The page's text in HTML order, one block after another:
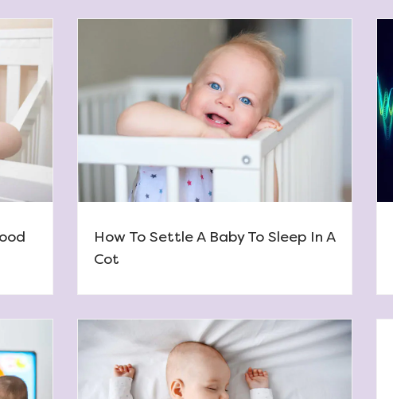
How To Settle A Baby To Sleep In A
Cot